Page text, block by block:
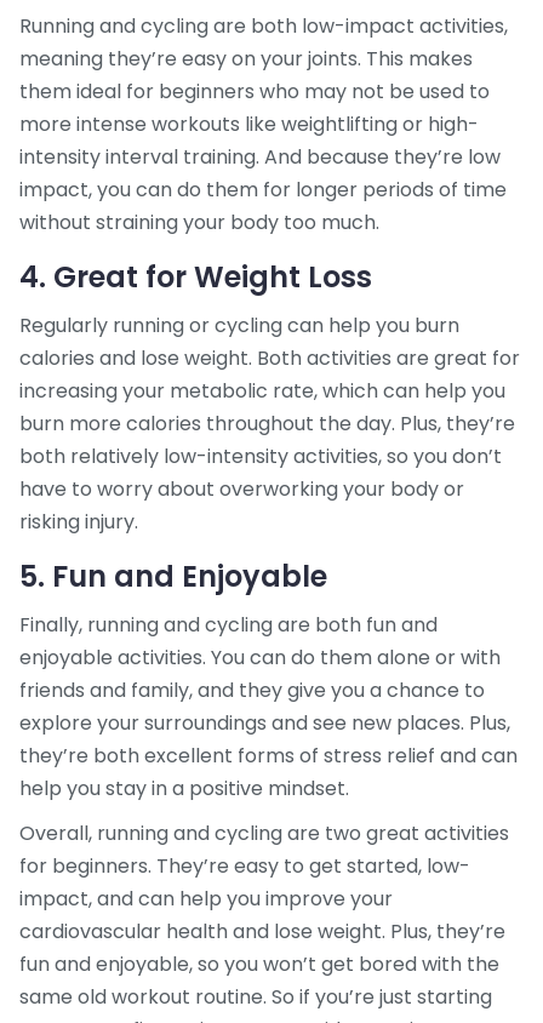
Running and cycling are both low-impact activities,
meaning they’re easy on your joints. This makes
them ideal for beginners who may not be used to
more intense workouts like weightlifting or high-
intensity interval training. And because they’re low
impact, you can do them for longer periods of time
without straining your body too much.
4. Great for Weight Loss
Regularly running or cycling can help you burn
calories and lose weight. Both activities are great for
increasing your metabolic rate, which can help you
burn more calories throughout the day. Plus, they’re
both relatively low-intensity activities, so you don’t
have to worry about overworking your body or
risking injury.
5. Fun and Enjoyable
Finally, running and cycling are both fun and
enjoyable activities. You can do them alone or with
friends and family, and they give you a chance to
explore your surroundings and see new places. Plus,
they’re both excellent forms of stress relief and can
help you stay in a positive mindset.
Overall, running and cycling are two great activities
for beginners. They’re easy to get started, low-
impact, and can help you improve your
cardiovascular health and lose weight. Plus, they’re
fun and enjoyable, so you won’t get bored with the
same old workout routine. So if you’re just starting